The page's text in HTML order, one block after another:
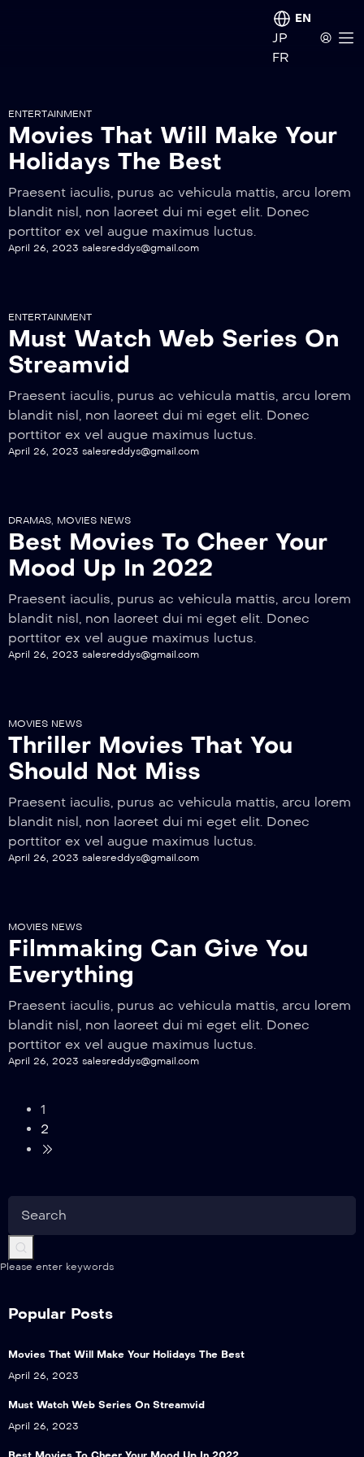
EN
JP
FR
ENTERTAINMENT
Movies That Will Make Your
Holidays The Best
Praesent iaculis, purus ac vehicula mattis, arcu lorem
blandit nisl, non laoreet dui mi eget elit. Donec
porttitor ex vel augue maximus luctus.
April 26, 2023 salesreddys@gmail.com
ENTERTAINMENT
Must Watch Web Series On
Streamvid
Praesent iaculis, purus ac vehicula mattis, arcu lorem
blandit nisl, non laoreet dui mi eget elit. Donec
porttitor ex vel augue maximus luctus.
April 26, 2023 salesreddys@gmail.com
DRAMAS, MOVIES NEWS
Best Movies To Cheer Your
Mood Up In 2022
Praesent iaculis, purus ac vehicula mattis, arcu lorem
blandit nisl, non laoreet dui mi eget elit. Donec
porttitor ex vel augue maximus luctus.
April 26, 2023 salesreddys@gmail.com
MOVIES NEWS
Thriller Movies That You
Should Not Miss
Praesent iaculis, purus ac vehicula mattis, arcu lorem
blandit nisl, non laoreet dui mi eget elit. Donec
porttitor ex vel augue maximus luctus.
April 26, 2023 salesreddys@gmail.com
MOVIES NEWS
Filmmaking Can Give You
Everything
Praesent iaculis, purus ac vehicula mattis, arcu lorem
blandit nisl, non laoreet dui mi eget elit. Donec
porttitor ex vel augue maximus luctus.
April 26, 2023 salesreddys@gmail.com
1
2
Please enter keywords
Popular Posts
Movies That Will Make Your Holidays The Best
April 26, 2023
Must Watch Web Series On Streamvid
April 26, 2023